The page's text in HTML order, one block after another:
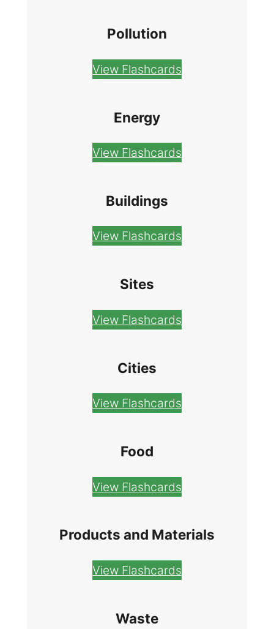
Pollution
View Flashcards
Energy
View Flashcards
Buildings
View Flashcards
Sites
View Flashcards
Cities
View Flashcards
Food
View Flashcards
Products and Materials
View Flashcards
Waste